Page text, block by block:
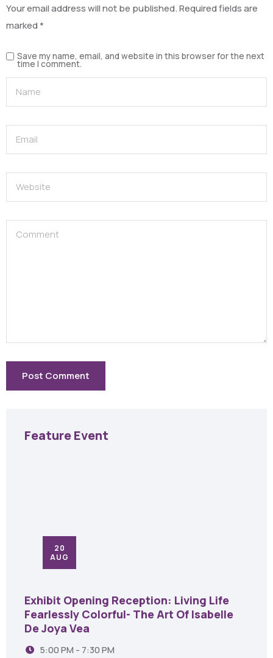
Your email address will not be published.Required fields are
marked*
Save my name, email, and website in this browser for the next
time I comment.
Feature Event
20
AUG
Exhibit Opening Reception: Living Life
Fearlessly Colorful- The Art Of Isabelle
De Joya Vea
5:00 PM - 7:30 PM